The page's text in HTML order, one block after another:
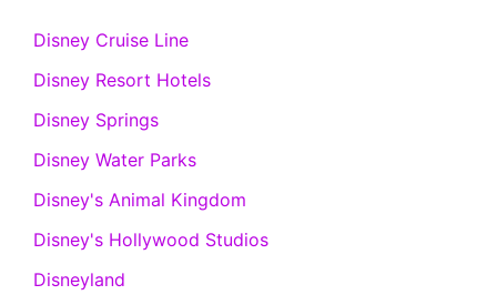
Disney Cruise Line
Disney Resort Hotels
Disney Springs
Disney Water Parks
Disney's Animal Kingdom
Disney's Hollywood Studios
Disneyland